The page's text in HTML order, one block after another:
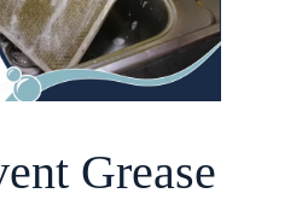
Grease